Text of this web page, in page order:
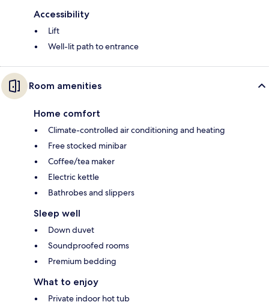
Accessibility
Lift
Well-lit path to entrance
Room amenities
Home comfort
Climate-controlled air conditioning and heating
Free stocked minibar
Coffee/tea maker
Electric kettle
Bathrobes and slippers
Sleep well
Down duvet
Soundproofed rooms
Premium bedding
What to enjoy
Private indoor hot tub